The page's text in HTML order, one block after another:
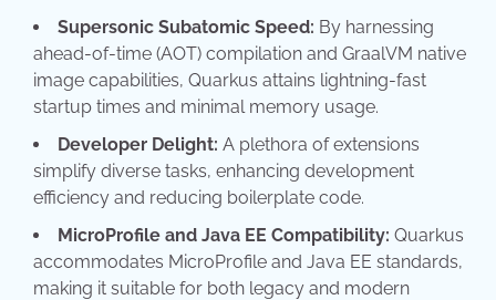
Supersonic Subatomic Speed: By harnessing
ahead-of-time (AOT) compilation and GraalVM native
image capabilities, Quarkus attains lightning-fast
startup times and minimal memory usage.
Developer Delight: A plethora of extensions
simplify diverse tasks, enhancing development
efficiency and reducing boilerplate code.
MicroProfile and Java EE Compatibility: Quarkus
accommodates MicroProfile and Java EE standards,
making it suitable for both legacy and modern